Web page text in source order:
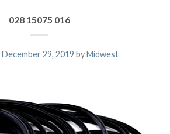
028 15075 016
December 29, 2019 byMidwest